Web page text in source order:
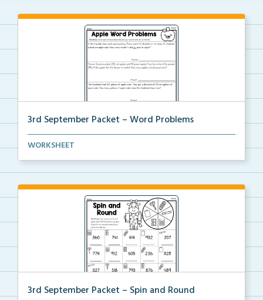
3rd September Packet – Word Problems
Students will solve word problems using addition and...
WORKSHEET
3rd September Packet – Spin and Round